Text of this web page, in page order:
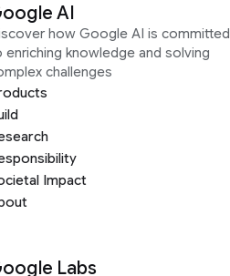
AI
how Google AI is committed
enriching knowledge and solving
challenges
Impact
Labs